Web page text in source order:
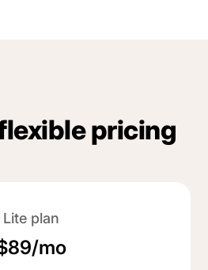
pricing
Lite plan
mo